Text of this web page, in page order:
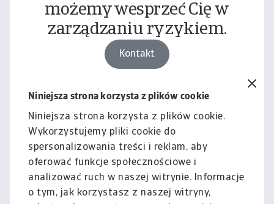
Niniejsza strona korzysta z plików cookie
Niniejsza strona korzysta z plików cookie.
Wykorzystujemy pliki cookie do
spersonalizowania treści i reklam, aby
oferować funkcje społecznościowe i
analizować ruch w naszej witrynie. Informacje
o tym, jak korzystasz z naszej witryny,
możemy wesprzeć Cię w
zarządzaniu ryzykiem.
Kontakt
Cała zawartość tej witryny
podlega naszemu wyłączeniu
odpowiedzialności.
Informacje